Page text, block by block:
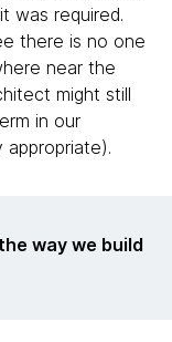
was required.
there is no one
near the
might still
in our
way we build